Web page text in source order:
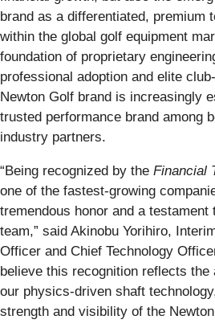
brand as a differentiated, premium
within the global golf equipment
foundation of proprietary
professional adoption and elite
Newton Golf brand is increasingly
trusted performance brand among
industry partners.
“Being recognized by the Financial
one of the fastest-growing
tremendous honor and a
team,” said Akinobu Yorihiro,
Officer and Chief Technology
believe this recognition reflects the
our physics-driven shaft
strength and visibility of the